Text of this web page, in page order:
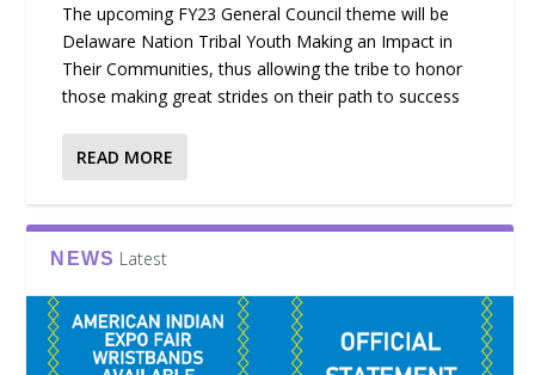
The upcoming FY23 General Council theme will be
Delaware Nation Tribal Youth Making an Impact in
Their Communities, thus allowing the tribe to honor
those making great strides on their path to success
READ MORE
NEWS Latest